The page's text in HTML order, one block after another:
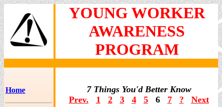
YOUNG WORKER
AWARENESS
PROGRAM
Home
7 Things You'd Better Know
Prev.
1 2 3 4 56 7 ? Next